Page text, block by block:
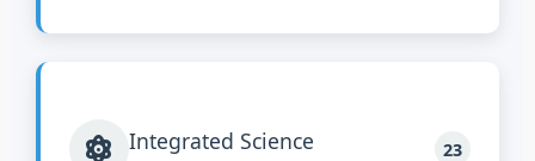
Integrated Science 23